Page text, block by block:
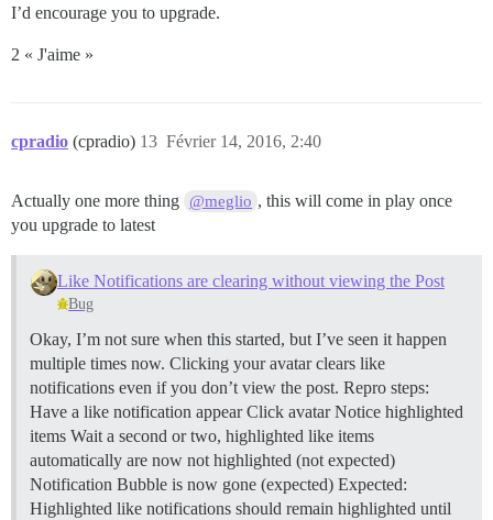
I’d encourage you to upgrade.
2 « J'aime »
cpradio (cpradio) Février 14, 2016, 2:40
13
Actually one more thing @meglio , this will come in play once
you upgrade to latest
Like Notifications are clearing without viewing the Post
Bug
Okay, I’m not sure when this started, but I’ve seen it happen
multiple times now. Clicking your avatar clears like
notifications even if you don’t view the post. Repro steps:
Have a like notification appear Click avatar Notice highlighted
items Wait a second or two, highlighted like items
automatically are now not highlighted (not expected)
Notification Bubble is now gone (expected) Expected:
Highlighted like notifications should remain highlighted until